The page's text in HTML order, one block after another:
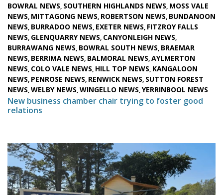
BOWRAL NEWS, SOUTHERN HIGHLANDS NEWS, MOSS VALE
NEWS, MITTAGONG NEWS, ROBERTSON NEWS, BUNDANOON
NEWS, BURRADOO NEWS, EXETER NEWS, FITZROY FALLS
NEWS, GLENQUARRY NEWS, CANYONLEIGH NEWS,
BURRAWANG NEWS, BOWRAL SOUTH NEWS, BRAEMAR
NEWS, BERRIMA NEWS, BALMORAL NEWS,AYLMERTON
NEWS, COLO VALE NEWS, HILL TOP NEWS, KANGALOON
NEWS, PENROSE NEWS, RENWICK NEWS, SUTTON FOREST
NEWS,WELBY NEWS,WINGELLO NEWS,YERRINBOOL NEWS
New business chamber chair trying to foster good
relations